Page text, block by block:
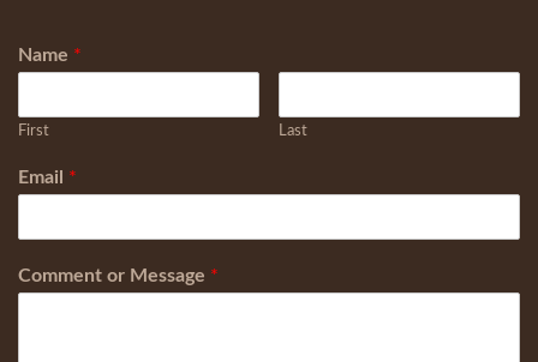
Name *
First Last
Email *
Comment or Message *